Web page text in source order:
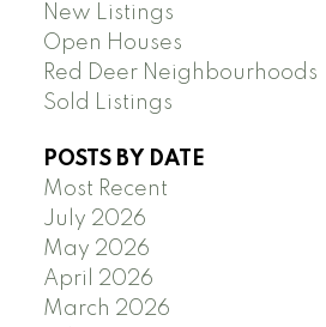
New Listings
Open Houses
Red Deer Neighbourhoods
Sold Listings
POSTS BY DATE
Most Recent
July 2026
May 2026
April 2026
March 2026